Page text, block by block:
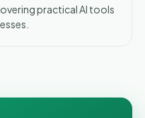
practical AI tools